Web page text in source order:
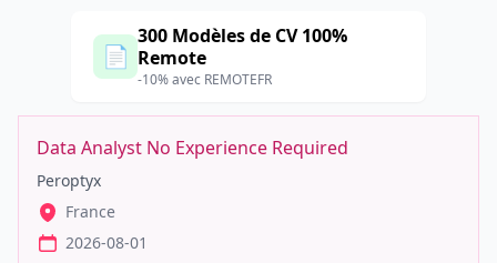
📄
300 Modèles de CV 100%
Remote
-10% avec REMOTEFR
Data Analyst No Experience Required
Peroptyx
France
2026-08-01